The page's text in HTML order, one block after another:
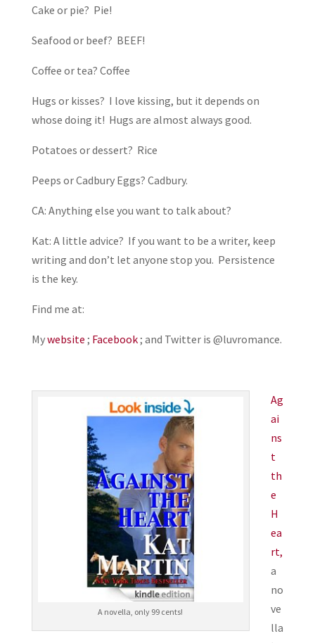
Cake or pie? Pie!
Seafood or beef? BEEF!
Coffee or tea? Coffee
Hugs or kisses? I love kissing, but it depends on
whose doing it! Hugs are almost always good.
Potatoes or dessert? Rice
Peeps or Cadbury Eggs? Cadbury.
CA: Anything else you want to talk about?
Kat: A little advice? If you want to be a writer, keep
writing and don’t let anyone stop you. Persistence
is the key.
Find me at:
Mywebsite ; Facebook; and Twitter is @luvromance.
A novella, only 99 cents!
Ag
ai
ns
t
th
e
H
ea
rt,
a
no
ve
lla